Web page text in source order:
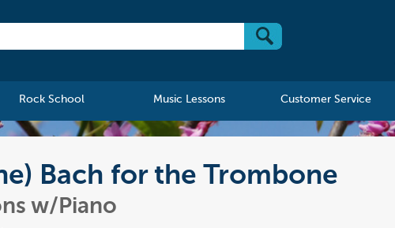
Rock School Music Lessons Customer Service
Bach for the Trombone
w/Piano